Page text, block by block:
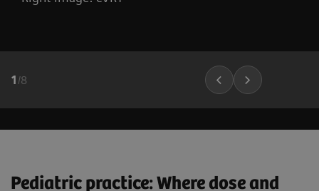
1 /8
Pediatric practice: Where dose and